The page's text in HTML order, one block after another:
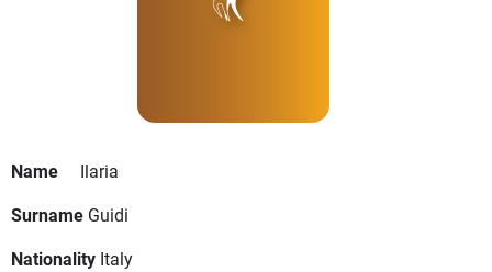
Name
Ilaria
Surname Guidi
Nationality Italy